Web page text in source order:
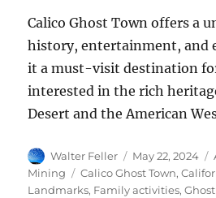
Calico Ghost Town offers a
history, entertainment, and
it a must-visit destination
interested in the rich
Desert and the American
Author
Walter Feller
Posted
on
May 22, 2024
Mining
Tags
Calico Ghost Town,
Landmarks, Family activities,